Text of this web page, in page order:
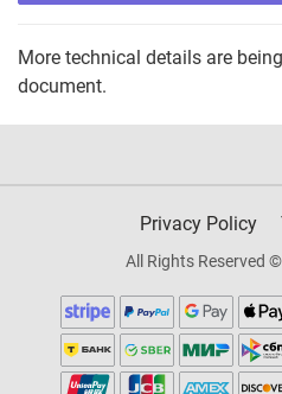
More technical details are
document.
Privacy Policy
All Rights Reserved